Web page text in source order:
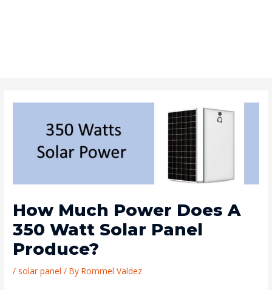
How Much Power Does A
350 Watt Solar Panel
Produce?
/ solar panel / ByRommel Valdez